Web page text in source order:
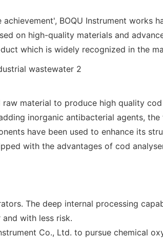
BOQU Instrument works
on high-quality materials and
which is widely recognized in the
material to produce high quality cod
inorganic antibacterial agents,
have been used to enhance its
with the advantages of cod
The deep internal processing
with less risk.
Co., Ltd. to pursue chemical